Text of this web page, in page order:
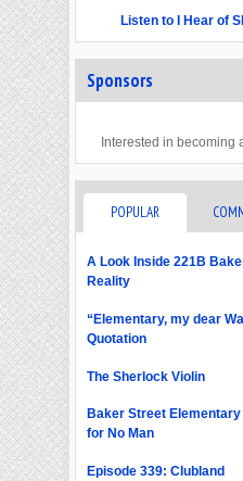
Listen to I Hear of
Sponsors
Interested in becoming
POPULAR
A Look Inside 221B
Reality
“Elementary, my dear
Quotation
The Sherlock Violin
Baker Street
for No Man
Episode 339: Clubland